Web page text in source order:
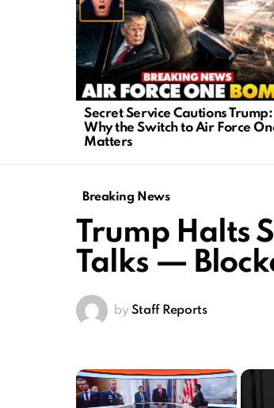
Secret Service Cautions Trump:
Why the Switch to Air Force
Matters
Breaking News
Trump Halts
Talks —
by Staff Reports
×